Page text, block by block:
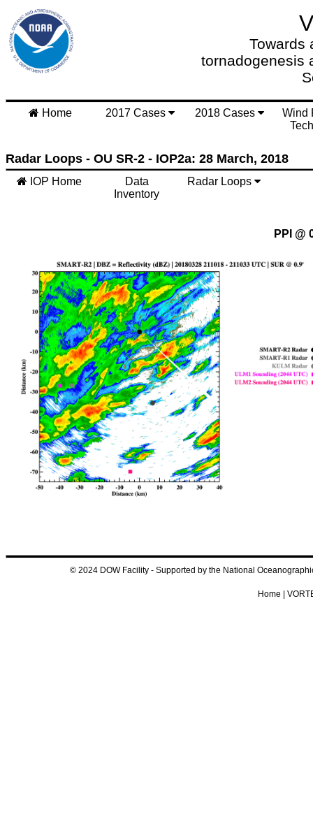
Towards
tornadogenesis
Home 2017 Cases 2018 Cases
Wind
Radar Loops - OU SR-2 - IOP2a: 28 March, 2018
IOP Home
Data
Inventory
Radar Loops
PPI @
© 2024 DOW Facility - Supported by the National
Home |